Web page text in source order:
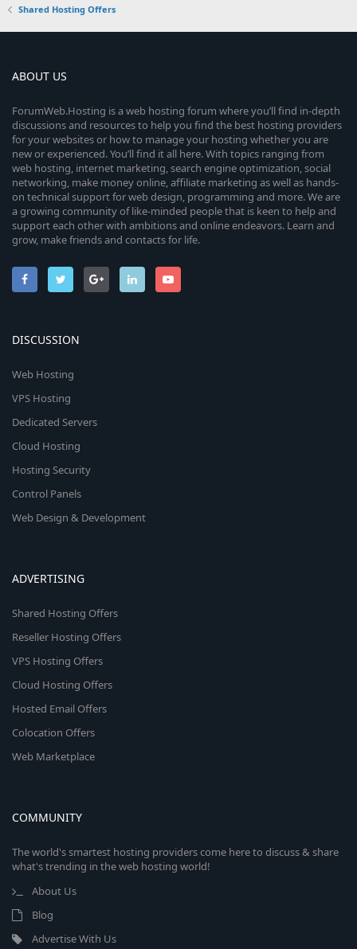
Shared Hosting Offers
ABOUT US
ForumWeb.Hosting is a web hosting forum where you’ll find in-depth
discussions and resources to help you find the best hosting providers
for your websites or how to manage your hosting whether you are
new or experienced. You’ll find it all here. With topics ranging from
web hosting, internet marketing, search engine optimization, social
networking, make money online, affiliate marketing as well as hands-
on technical support for web design, programming and more. We are
a growing community of like-minded people that is keen to help and
support each other with ambitions and online endeavors. Learn and
grow, make friends and contacts for life.
DISCUSSION
Web Hosting
VPS Hosting
Dedicated Servers
Cloud Hosting
Hosting Security
Control Panels
Web Design & Development
ADVERTISING
Shared Hosting Offers
Reseller Hosting Offers
VPS Hosting Offers
Cloud Hosting Offers
Hosted Email Offers
Colocation Offers
Web Marketplace
COMMUNITY
The world's smartest hosting providers come here to discuss & share
what's trending in the web hosting world!
About Us
Blog
Advertise With Us